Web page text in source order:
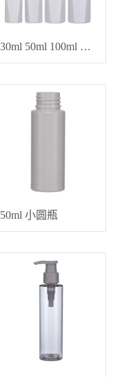
30ml 50ml 100ml 100ml 保养乳液瓶、精油瓶
50ml 小圆瓶